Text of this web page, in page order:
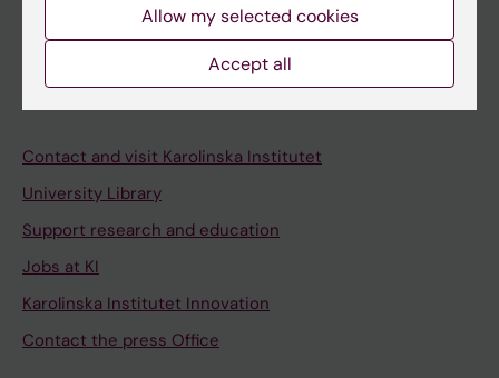
Contact and visit Karolinska Institutet
University Library
Support research and education
Jobs at KI
Karolinska Institutet Innovation
Contact the press Office
Allow my selected cookies
Accept all